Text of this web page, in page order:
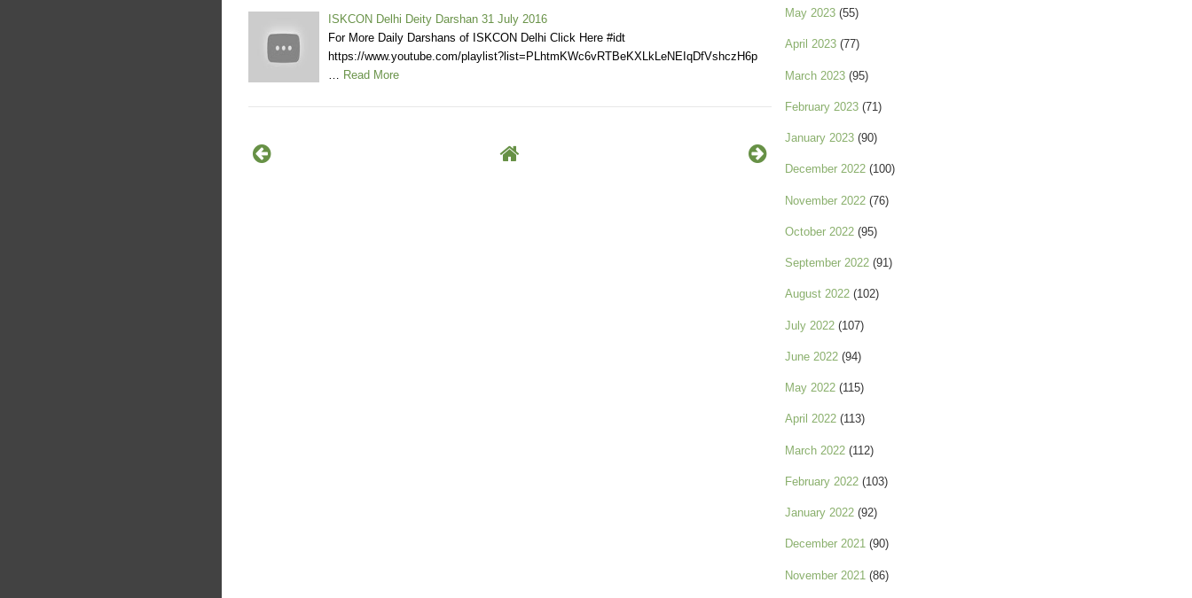
ISKCON Delhi Deity Darshan 31 July 2016
For More Daily Darshans of ISKCON Delhi Click Here #idt
https://www.youtube.com/playlist?list=PLhtmKWc6vRTBeKXLkLeNEIqDfVshczH6p
… Read More
May 2023 (55)
April 2023 (77)
March 2023 (95)
February 2023 (71)
January 2023 (90)
December 2022 (100)
November 2022 (76)
October 2022 (95)
September 2022 (91)
August 2022 (102)
July 2022 (107)
June 2022 (94)
May 2022 (115)
April 2022 (113)
March 2022 (112)
February 2022 (103)
January 2022 (92)
December 2021 (90)
November 2021 (86)